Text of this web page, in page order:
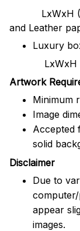
LxWxH
and Leather
Luxury
LxWxH
Artwork
Minimum
Image
Accepted
solid
Disclaimer
Due to
appear
images.